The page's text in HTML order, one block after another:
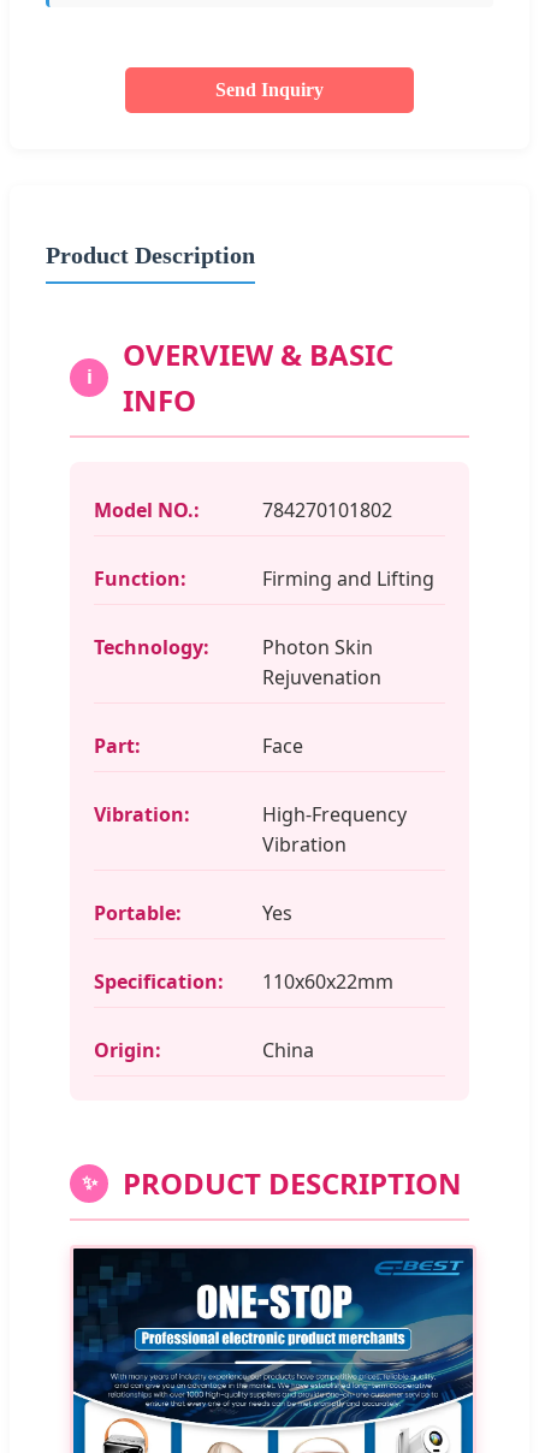
Send Inquiry
Product Description
i
OVERVIEW & BASIC
INFO
Model NO.: 784270101802
Function: Firming and Lifting
Technology:
Photon Skin
Rejuvenation
Part: Face
Vibration:
High-Frequency
Vibration
Portable: Yes
Specification: 110x60x22mm
Origin: China
✨ PRODUCT DESCRIPTION